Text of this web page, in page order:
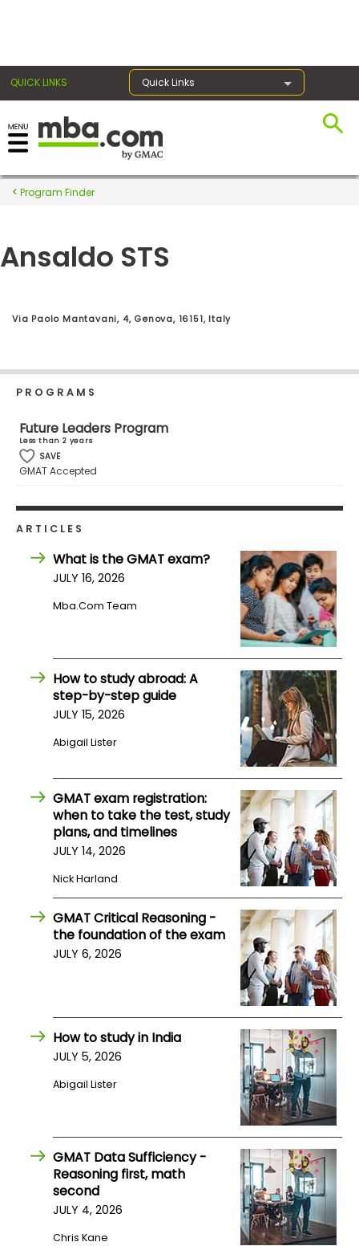
QUICK LINKS Quick Links
Register for the GMAT
Exams
Exam
Prep
Business
School
Business
School
Careers
Connect
with
Schools
Apply
Center
Program Finder
Ansaldo STS
Via Paolo Mantavani, 4, Genova, 16151, Italy
PROGRAMS
Future Leaders Program
Less than 2 years
SAVE
GMAT Accepted
ARTICLES
What is the GMAT exam?
JULY 16, 2026
Mba.com Team
How to study abroad: A
step-by-step guide
JULY 15, 2026
Abigail Lister
GMAT exam registration:
when to take the test, study
plans, and timelines
JULY 14, 2026
Nick Harland
GMAT Critical Reasoning -
the foundation of the exam
JULY 6, 2026
How to study in India
JULY 5, 2026
Abigail Lister
GMAT Data Sufficiency -
Reasoning first, math
second
JULY 4, 2026
Chris Kane